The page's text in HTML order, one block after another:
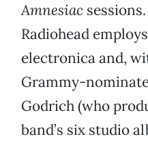
Amnesiac
Radiohead
electronica and,
Grammy-
Godrich (who
band’s six studio